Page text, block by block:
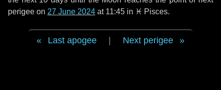
perigee on 27 June 2024 at 11:45 in ♓ Pisces.
Last apogee Next perigee